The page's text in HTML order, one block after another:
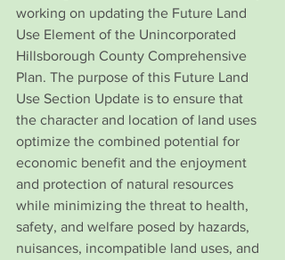
working on updating the Future Land
Use Element of the Unincorporated
Hillsborough County Comprehensive
Plan. The purpose of this Future Land
Use Section Update is to ensure that
the character and location of land uses
optimize the combined potential for
economic benefit and the enjoyment
and protection of natural resources
while minimizing the threat to health,
safety, and welfare posed by hazards,
nuisances, incompatible land uses, and